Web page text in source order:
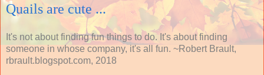
Quails are cute ...
It's not about finding fun things to do. It's about finding
someone in whose company, it's all fun. ~Robert Brault,
rbrault.blogspot.com, 2018